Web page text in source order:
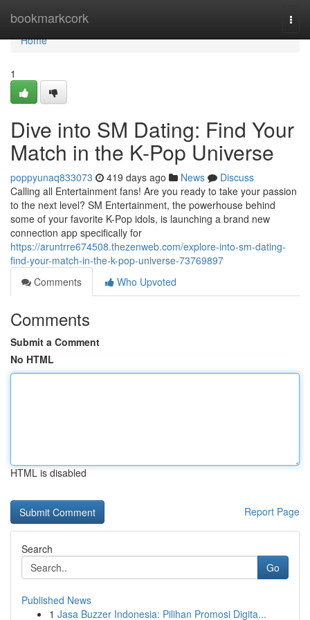
bookmarkcork
Home
Home
1
Dive into SM Dating: Find Your
Match in the K-Pop Universe
poppyunaq833073 419 days ago News
Discuss
Calling all Entertainment fans! Are you ready to take your passion
to the next level? SM Entertainment, the powerhouse behind
some of your favorite K-Pop idols, is launching a brand new
connection app specifically for
https://aruntrre674508.thezenweb.com/explore-into-sm-dating-
find-your-match-in-the-k-pop-universe-73769897
Comments
Who Upvoted
Comments
Submit a Comment
No HTML
HTML is disabled
Report Page
Search
Go
Published News
1 Jasa Buzzer Indonesia: Pilihan Promosi Digita...